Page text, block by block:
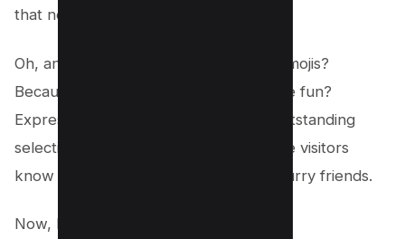
that no detail goes unnoticed.
Oh, and did we mention the reaction emojis?
Because who says selling dogs can’t be fun?
Express your emotions through our outstanding
selection of emojis and let your website visitors
know just how much you adore your furry friends.
Now, let’s talk price.